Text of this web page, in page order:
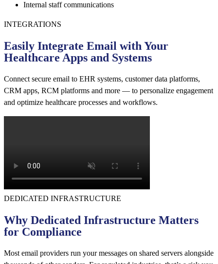
Internal staff communications
INTEGRATIONS
Easily Integrate Email with Your
Healthcare Apps and Systems
Connect secure email to EHR systems, customer data platforms,
CRM apps, RCM platforms and more — to personalize engagement
and optimize healthcare processes and workflows.
DEDICATED INFRASTRUCTURE
Why Dedicated Infrastructure Matters
for Compliance
Most email providers run your messages on shared servers alongside